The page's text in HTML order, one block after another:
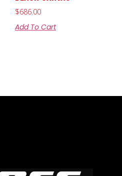
$686.00
Add To Cart